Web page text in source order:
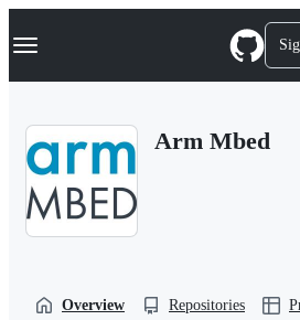
k
p
Navigation Menu
Arm Mbed
Overview Repositories